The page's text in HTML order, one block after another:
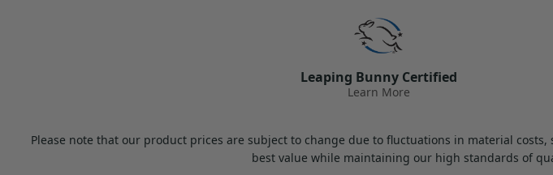
Leaping Bunny Certified
Learn More
Please note that our product prices are subject to change due to fluctuations in material
best value while maintaining our high standards of